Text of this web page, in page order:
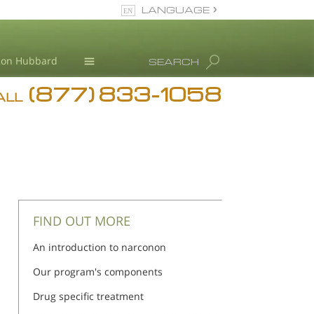
Hubbard
Blog
SEARCH
LANGUAGE
(877) 833-1058
FIND OUT MORE
An introduction to narconon
Our program's components
Drug specific treatment